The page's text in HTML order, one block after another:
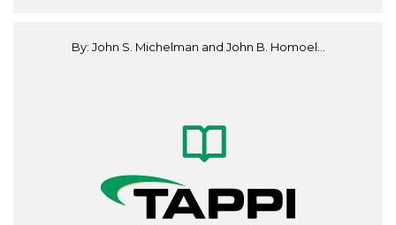
By: John S. Michelman and John B. Homoel...